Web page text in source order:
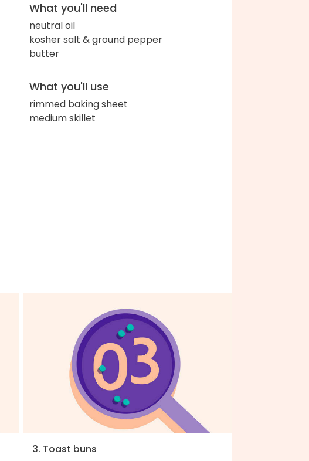
What you'll need
neutral oil
kosher salt & ground pepper
butter
What you'll use
rimmed baking sheet
medium skillet
3. Toast buns